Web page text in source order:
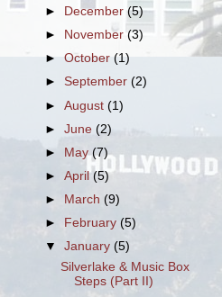
►
December(5)
►
November(3)
►October(1)
►September(2)
►August(1)
►June(2)
►
May(7)
►April(5)
►
March(9)
►
February(5)
▼January(5)
Silverlake & Music Box
Steps (Part II)